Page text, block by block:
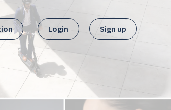
Login Sign up